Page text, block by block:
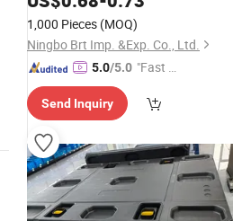
1,000 Pieces (MOQ)
Ningbo Brt Imp. &Exp. Co., Ltd.
5.0/5.0 "Fast D
Send Inquiry